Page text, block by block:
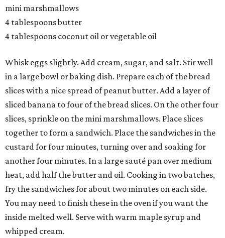
mini marshmallows
4 tablespoons butter
4 tablespoons coconut oil or vegetable oil
Whisk eggs slightly. Add cream, sugar, and salt. Stir well
in a large bowl or baking dish. Prepare each of the bread
slices with a nice spread of peanut butter. Add a layer of
sliced banana to four of the bread slices. On the other four
slices, sprinkle on the mini marshmallows. Place slices
together to form a sandwich. Place the sandwiches in the
custard for four minutes, turning over and soaking for
another four minutes. In a large sauté pan over medium
heat, add half the butter and oil. Cooking in two batches,
fry the sandwiches for about two minutes on each side.
You may need to finish these in the oven if you want the
inside melted well. Serve with warm maple syrup and
whipped cream.